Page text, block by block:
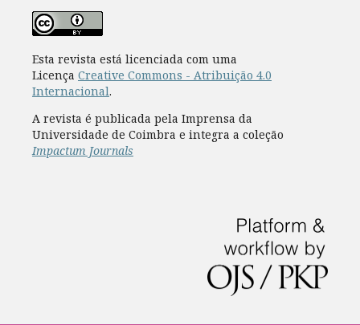
Esta revista está licenciada com uma
Licença Creative Commons - Atribuição 4.0
Internacional.
A revista é publicada pela Imprensa da
Universidade de Coimbra e integra a coleção
Impactum Journals